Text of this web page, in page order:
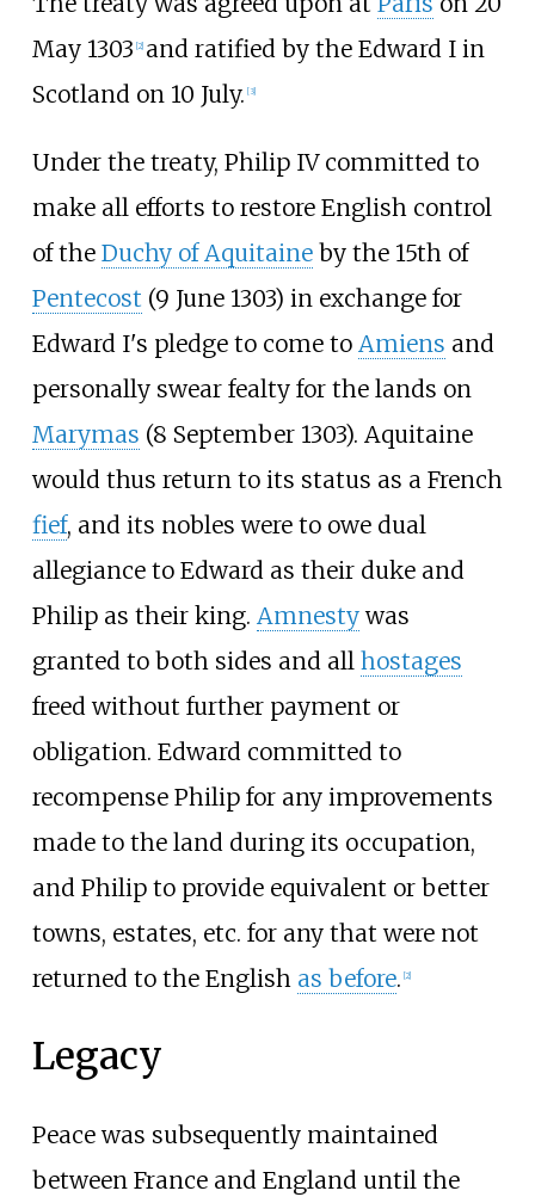
May 1303 [2] and ratified by the Edward I in
Scotland on 10 July. [3]
Under the treaty, Philip IV committed to
make all efforts to restore English control
of the Duchy of Aquitaineby the 15th of
Pentecost (9 June 1303) in exchange for
Edward I's pledge to come to Amiens and
personally swear fealty for the lands on
Marymas (8 September 1303). Aquitaine
would thus return to its status as a French
fief, and its nobles were to owe dual
allegiance to Edward as their duke and
Philip as their king. Amnestywas
granted to both sides and all hostages
freed without further payment or
obligation. Edward committed to
recompense Philip for any improvements
made to the land during its occupation,
and Philip to provide equivalent or better
towns, estates, etc. for any that were not
returned to the English as before. [2]
Legacy
Peace was subsequently maintained
between France and England until the